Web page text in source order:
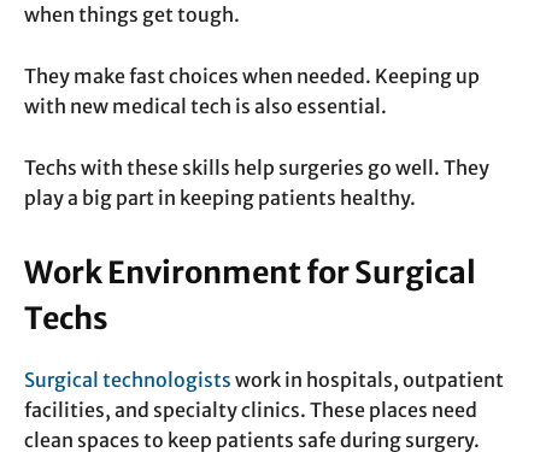
when things get tough.
They make fast choices when needed. Keeping up
with new medical tech is also essential.
Techs with these skills help surgeries go well. They
play a big part in keeping patients healthy.
Work Environment for Surgical
Techs
Surgical technologists work in hospitals, outpatient
facilities, and specialty clinics. These places need
clean spaces to keep patients safe during surgery.